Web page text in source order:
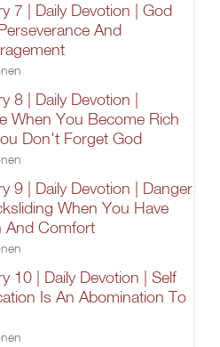
7 | Daily Devotion | God
And
8 | Daily Devotion |
When You Become Rich
Don't Forget God
9 | Daily Devotion | Danger
When You Have
And Comfort
10 | Daily Devotion | Self
Is An Abomination To